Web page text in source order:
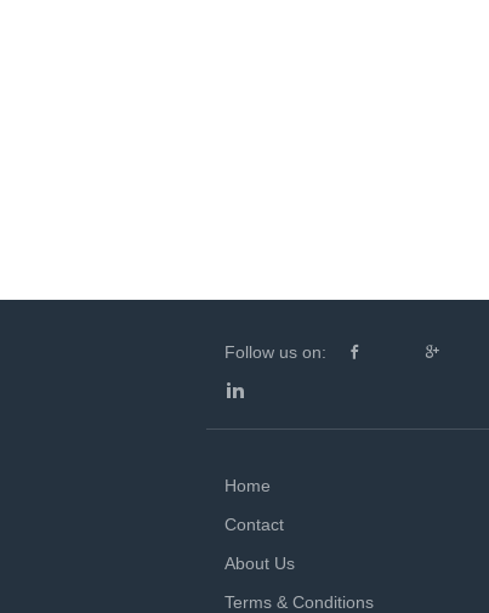
Follow us on:
Home
Contact
About Us
Terms & Conditions